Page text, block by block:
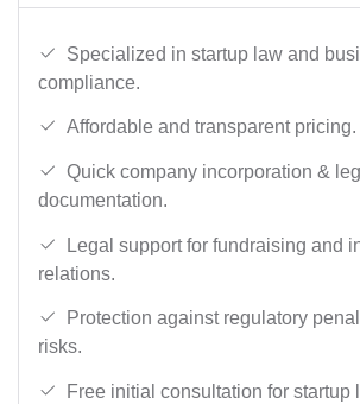
Specialized in startup law and
compliance.
Affordable and transparent pricing.
Quick company incorporation &
documentation.
Legal support for fundraising and
relations.
Protection against regulatory
risks.
Free initial consultation for startup